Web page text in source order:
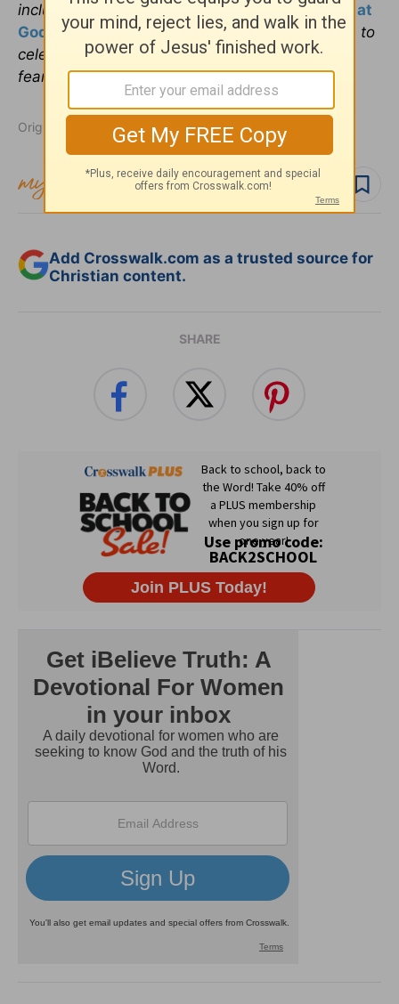
including
Simply Salsa: Dancing Without Fear at
God’s Fiesta , where she helps thousands learn to
celebrate life and find joy by conquering
fear.
www.janetperezeckles.com
Originally published February 05, 2019.
Follow topic Follow author
Add Crosswalk.com as a trusted source for
Christian content.
SHARE